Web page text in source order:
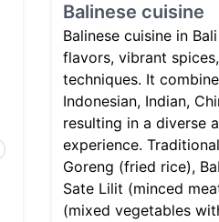
Balinese cuisine
Balinese cuisine in
flavors, vibrant
techniques. It
Indonesian, Indian,
resulting in a diverse
experience.
Goreng (fried rice),
Sate Lilit (minced
(mixed vegetables